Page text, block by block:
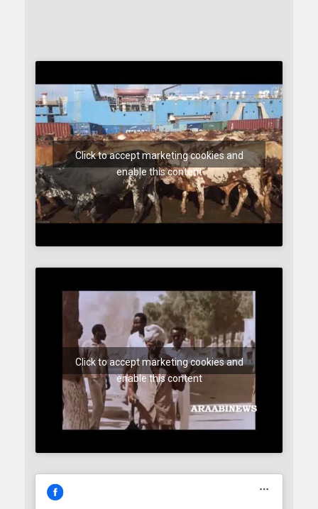
Click to accept marketing cookies and
enable this content
Click to accept marketing cookies and
enable this content